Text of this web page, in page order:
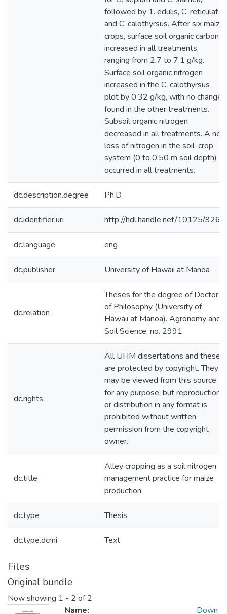
followed by 1. edulis, C. reticulata,
and C. calothyrsus. After six maize
crops, surface soil organic carbon
increased in all treatments,
ranging from 2.7 to 7.1 g/kg.
Surface soil organic nitrogen
increased in the C. calothyrsus
plot by 0.32 g/kg, with no change
found in the other treatments.
Subsoil organic nitrogen
decreased in all treatments. A net
loss of nitrogen in the soil-crop
system (0 to 0.50 m soil depth)
occurred in all treatments.
dc.description.degree Ph.D.
dc.identifier.uri http://hdl.handle.net/10125/9265
dc.language eng
dc.publisher University of Hawaii at Manoa
dc.relation
Theses for the degree of Doctor
of Philosophy (University of
Hawaii at Manoa). Agronomy and
Soil Science; no. 2991
dc.rights
All UHM dissertations and theses
are protected by copyright. They
may be viewed from this source
for any purpose, but reproduction
or distribution in any format is
prohibited without written
permission from the copyright
owner.
dc.title
Alley cropping as a soil nitrogen
management practice for maize
production
dc.type Thesis
dc.type.dcmi Text
Files
Original bundle
Now showing 1 - 2 of 2
Name:
Down